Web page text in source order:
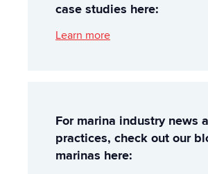
case studies here:
Learn more
For marina industry news
practices, check out our
marinas here: